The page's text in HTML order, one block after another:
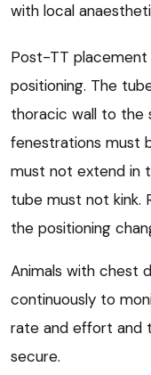
with local
Post-TT
positioning. The
thoracic wall to the
fenestrations must
must not extend in
tube must not kink.
the positioning
Animals with chest
continuously to
rate and effort and
secure.